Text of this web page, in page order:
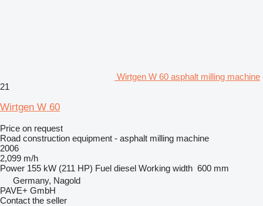
Wirtgen W 60 asphalt milling machine
21
Wirtgen W 60
Price on request
Road construction equipment - asphalt milling machine
2006
2,099 m/h
Power 155 kW (211 HP) Fuel diesel Working width 600 mm
Germany, Nagold
PAVE+ GmbH
Contact the seller